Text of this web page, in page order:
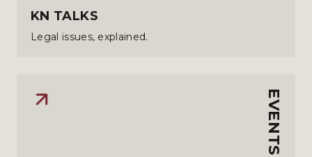
KN TALKS
Legal issues, explained.
EVENTS